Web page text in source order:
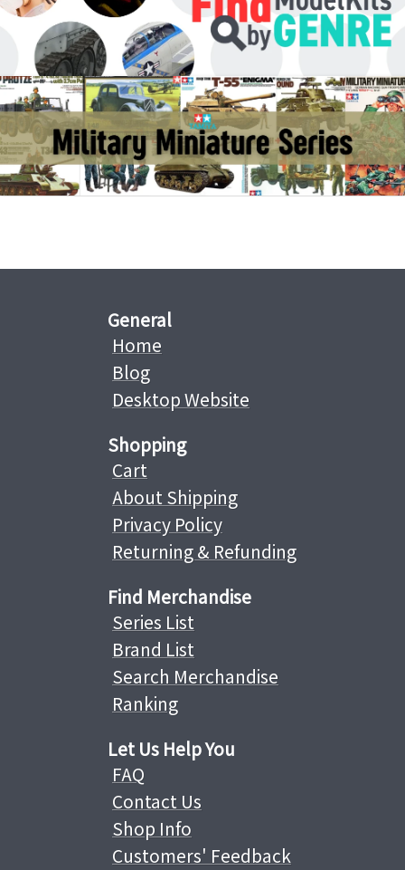
General
Home
Blog
Desktop Website
Shopping
Cart
About Shipping
Privacy Policy
Returning & Refunding
Find Merchandise
Series List
Brand List
Search Merchandise
Ranking
Let Us Help You
FAQ
Contact Us
Shop Info
Customers' Feedback